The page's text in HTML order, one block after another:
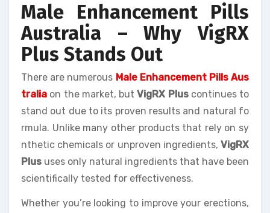
Male Enhancement Pills
Australia – Why VigRX
Plus Stands Out
There are numerous Male Enhancement Pills Aus
tralia on the market, butVigRX Pluscontinues to
stand out due to its proven results and natural fo
rmula. Unlike many other products that rely on sy
nthetic chemicals or unproven ingredients, VigRX
Plus uses only natural ingredients that have been
scientifically tested for effectiveness.
Whether you’re looking to improve your erections,